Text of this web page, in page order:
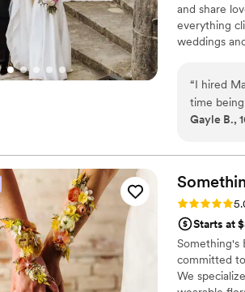
and share
everything
weddings
make your
“I hired
time
Everything
nervous
feel
flowers,
trusted
saw them
bouquet
the
Gayle B.,
Rating: 5.0
Starts at
Something's
committed
We